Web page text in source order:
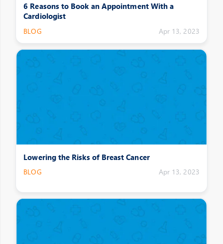
6 Reasons to Book an Appointment With a
Cardiologist
BLOG Apr 13, 2023
Lowering the Risks of Breast Cancer
BLOG Apr 13, 2023